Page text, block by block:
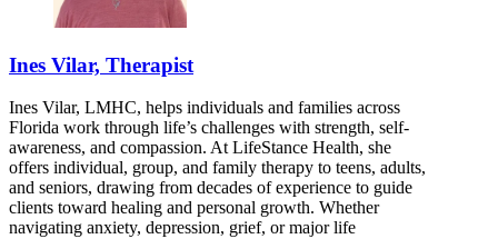
Ines Vilar, Therapist
Ines Vilar, LMHC, helps individuals and families across
Florida work through life’s challenges with strength, self-
awareness, and compassion. At LifeStance Health, she
offers individual, group, and family therapy to teens, adults,
and seniors, drawing from decades of experience to guide
clients toward healing and personal growth. Whether
navigating anxiety, depression, grief, or major life